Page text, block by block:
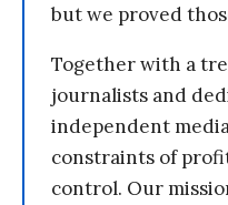
but we proved
Together with a
journalists and
independent
constraints of
control. Our